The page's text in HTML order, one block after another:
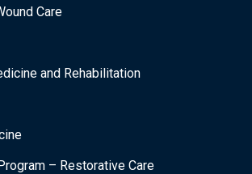
Care
and Rehabilitation
– Restorative Care